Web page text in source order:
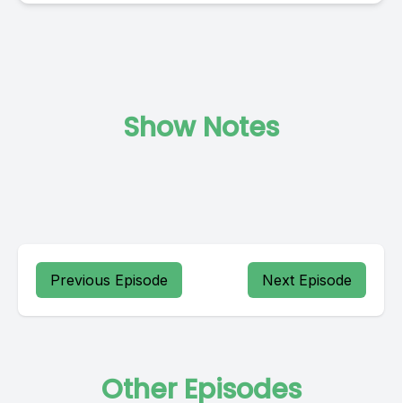
Show Notes
Previous Episode Next Episode
Other Episodes